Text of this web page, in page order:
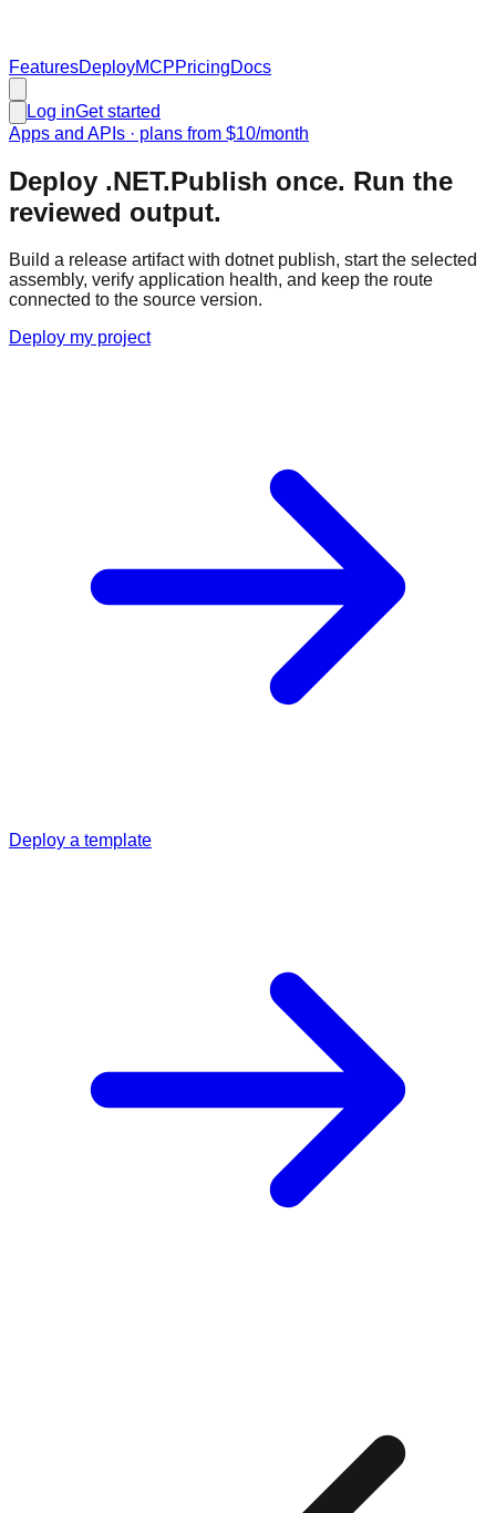
FeaturesDeployMCPPricingDocs
Log inGet started
Apps and APIs · plans from $10/month
Deploy .NET.Publish once. Run the
reviewed output.
Build a release artifact with dotnet publish, start the selected
assembly, verify application health, and keep the route
connected to the source version.
Deploy my project
Deploy a template